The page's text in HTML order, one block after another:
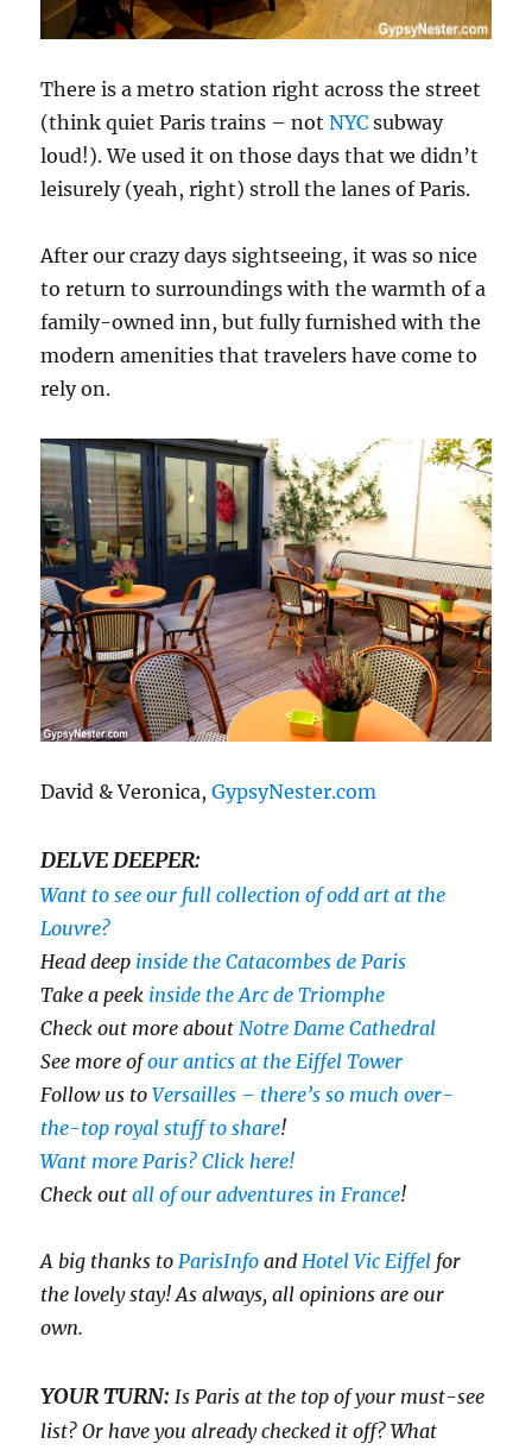
There is a metro station right across the street
(think quiet Paris trains – notNYC subway
loud!). We used it on those days that we didn’t
leisurely (yeah, right) stroll the lanes of Paris.
After our crazy days sightseeing, it was so nice
to return to surroundings with the warmth of a
family-owned inn, but fully furnished with the
modern amenities that travelers have come to
rely on.
David & Veronica,GypsyNester.com
DELVE DEEPER:
Want to see our full collection of odd art at the
Louvre?
Head deep inside the Catacombes de Paris
Take a peek inside the Arc de Triomphe
Check out more aboutNotre Dame Cathedral
See more ofour antics at the Eiffel Tower
Follow us toVersailles – there’s so much over-
the-top royal stuff to share!
Want more Paris? Click here!
Check outall of our adventures in France!
A big thanks toParisInfo andHotel Vic Eiffel for
the lovely stay! As always, all opinions are our
own.
YOUR TURN: Is Paris at the top of your must-see
list? Or have you already checked it off? What